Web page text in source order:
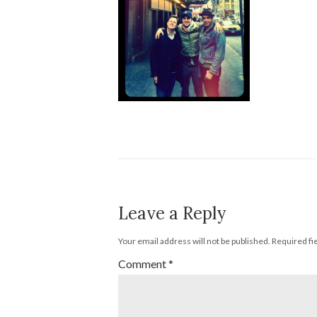
Leave a Reply
Your email address will not be published. Required
Comment*